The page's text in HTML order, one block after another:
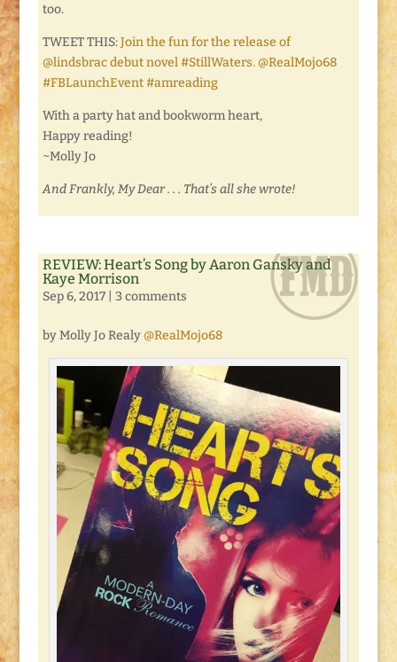
too.
TWEET THIS:Join the fun for the release of
@lindsbrac debut novel #StillWaters. @RealMojo68
#FBLaunchEvent #amreading
With a party hat and bookworm heart,
Happy reading!
~Molly Jo
And Frankly, My Dear . . . That’s all she wrote!
REVIEW: Heart’s Song by Aaron Gansky and
Kaye Morrison
Sep 6, 2017| 3 comments
by Molly Jo Realy @RealMojo68